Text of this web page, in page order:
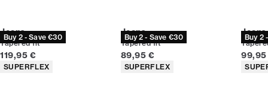
Buy 2 - Save €30
Jeans
Tapered fit
Current price
119,95 €
Product attributes
SUPERFLEX
Buy 2 - Save €30
Jeans
Tapered fit
Current price
89,95 €
Product attributes
SUPERFLEX
Buy 2
Jeans